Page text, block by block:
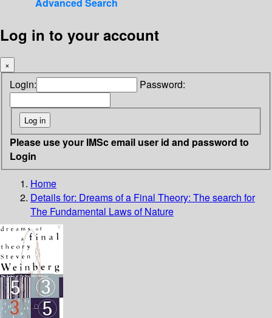
Log in to your account
×
Login: Password:
Please use your IMSc email user id and password to
Login
Home
Details for: Dreams of a Final Theory: The search for
The Fundamental Laws of Nature